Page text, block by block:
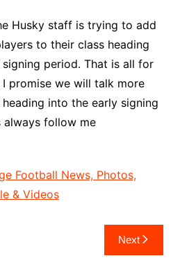
Husky staff is trying to add
to their class heading
signing period. That is all for
promise we will talk more
into the early signing
always follow me
Football News, Photos,
& Videos
Next